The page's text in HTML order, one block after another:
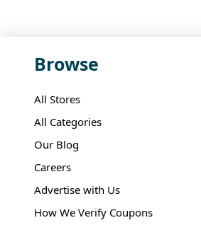
Browse
All Stores
All Categories
Our Blog
Careers
Advertise with Us
How We Verify Coupons